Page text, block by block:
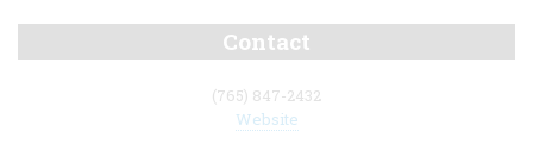
Contact
(765) 847-2432
Website